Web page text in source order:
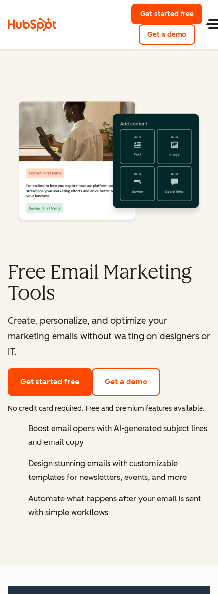
Get started free
Get a demo
Free Email Marketing
Tools
Create, personalize, and optimize your
marketing emails without waiting on designers or
IT.
Get started free Get a demo
No credit card required. Free and premium features available.
Boost email opens with AI-generated subject lines
and email copy
Design stunning emails with customizable
templates for newsletters, events, and more
Automate what happens after your email is sent
with simple workflows